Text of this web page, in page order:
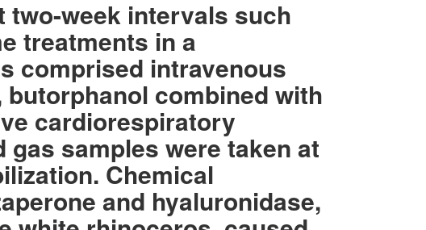
week intervals such
treatments in a
comprised intravenous
combined with
cardiorespiratory
samples were taken at
Chemical
and hyaluronidase,